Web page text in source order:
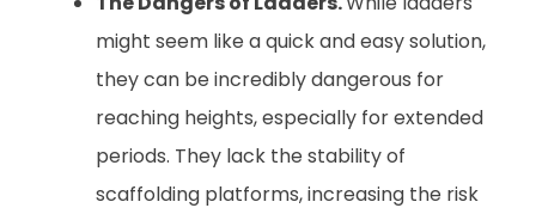
might seem like a quick and easy solution,
they can be incredibly dangerous for
reaching heights, especially for extended
periods. They lack the stability of
scaffolding platforms, increasing the risk